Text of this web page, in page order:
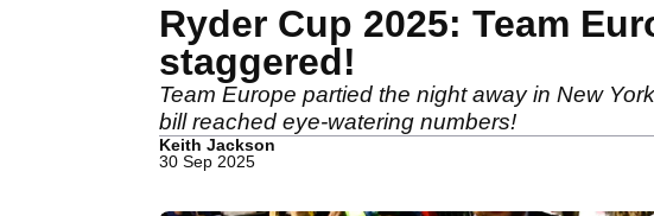
Ryder Cup 2025: Team
staggered!
Team Europe partied the night away in New
bill reached eye-watering numbers!
Keith Jackson
30 Sep 2025